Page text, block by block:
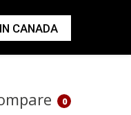
0
CANADA